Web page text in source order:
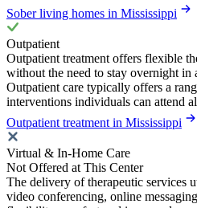
Sober living homes in Mississippi
Outpatient
Outpatient treatment offers flexible
without the need to stay overnight in
Outpatient care typically offers a
interventions individuals can attend
Outpatient treatment in Mississippi
Virtual & In-Home Care
Not Offered at This Center
The delivery of therapeutic services
video conferencing, online